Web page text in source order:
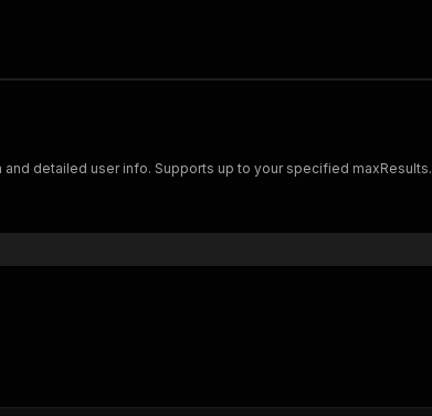
detailed user info. Supports up to your specified maxResults.